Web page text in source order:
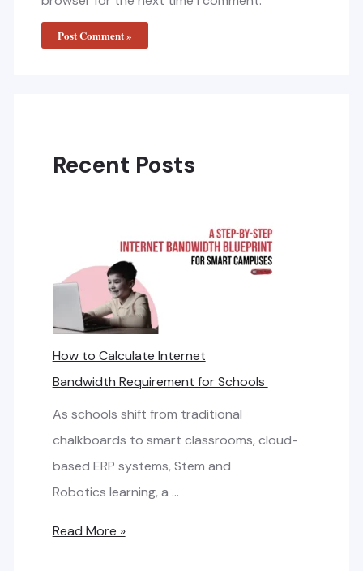
Recent Posts
How to Calculate Internet
Bandwidth Requirement for Schools
As schools shift from traditional
chalkboards to smart classrooms, cloud-
based ERP systems, Stem and
Robotics learning, a …
H
Read More »